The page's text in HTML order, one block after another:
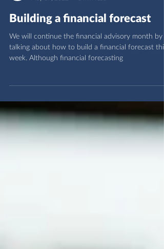
OVAC Group
May 17, 2022
3 min read
Building a financial forecast
We will continue the financial advisory month by